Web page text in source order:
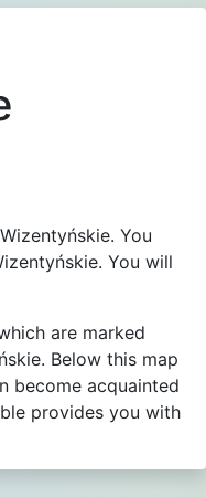
You
You will
are marked
Below this map
become acquainted
provides you with